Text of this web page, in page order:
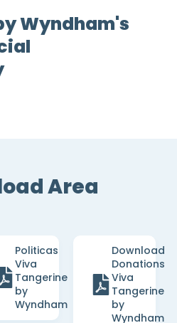
Wyndham's
Area
Politicas
Viva
Tangerine
by
Wyndham
Download
Donations
Viva
Tangerine
by
Wyndham